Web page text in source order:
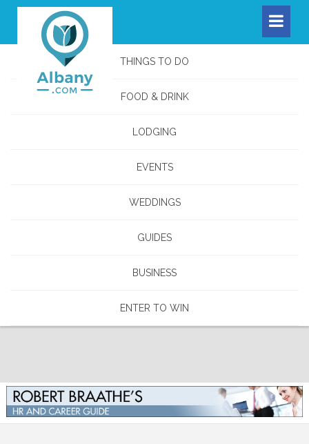
THINGS TO DO
FOOD & DRINK
LODGING
EVENTS
WEDDINGS
GUIDES
BUSINESS
ENTER TO WIN